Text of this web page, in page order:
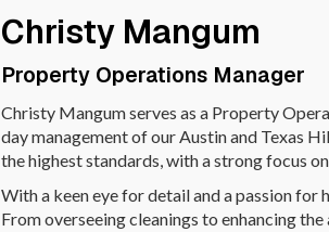
Christy Mangum
Property Operations Manager
Christy Mangum serves as a Property
day management of our Austin and Texas
the highest standards, with a strong focus
With a keen eye for detail and a passion
From overseeing cleanings to enhancing